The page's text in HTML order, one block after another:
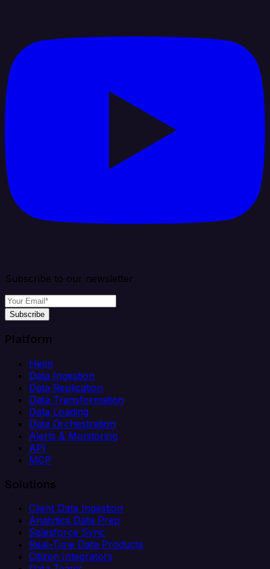
Subscribe to our newsletter
Subscribe
Platform
Helm
Data Ingestion
Data Replication
Data Transformation
Data Loading
Data Orchestration
Alerts & Monitoring
API
MCP
Solutions
Client Data Ingestion
Analytics Data Prep
Salesforce Sync
Real-Time Data Products
Citizen Integrators